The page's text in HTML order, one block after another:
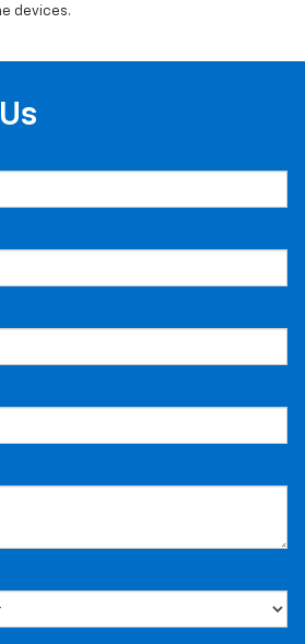
devices.